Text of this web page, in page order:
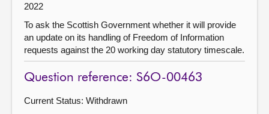
2022
To ask the Scottish Government whether it will provide
an update on its handling of Freedom of Information
requests against the 20 working day statutory timescale.
Question reference: S6O-00463
Current Status: Withdrawn